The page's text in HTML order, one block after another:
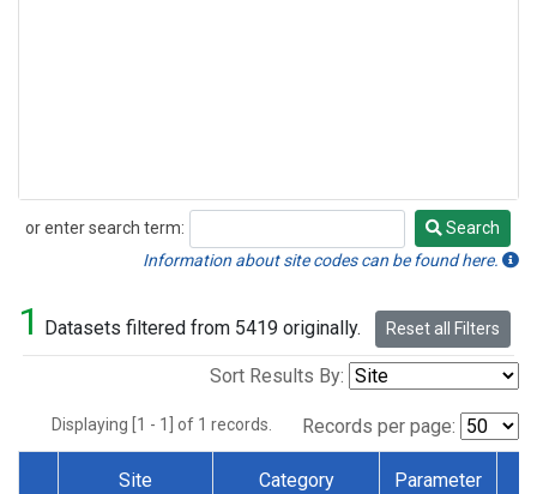
or enter search term:
Search
Search
Information about site codes can be found here.
1 Datasets filtered from 5419 originally. Reset all Filters
Sort Results By:
Displaying [1 - 1] of 1 records. Records per page:
Site Category Parameter